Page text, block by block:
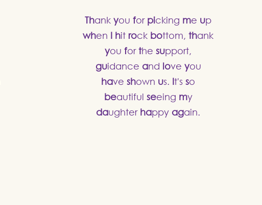
Thankyoufor picking me up
when I hit rock bottom,thank
youforthesupport,
guidance and love you
haveshown us. It'sso
beautiful seeing my
daughter happy again.